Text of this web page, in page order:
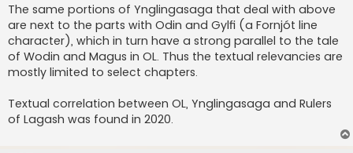
The same portions of Ynglingasaga that deal with above
are next to the parts with Odin and Gylfi (a Fornjót line
character), which in turn have a strong parallel to the tale
of Wodin and Magus in OL. Thus the textual relevancies are
mostly limited to select chapters.
Textual correlation between OL, Ynglingasaga and Rulers
of Lagash was found in 2020.